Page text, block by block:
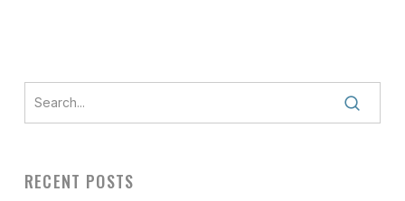
RECENT POSTS